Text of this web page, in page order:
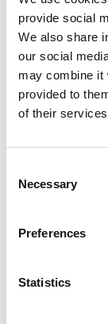
provide social
We also share
our social
may combine it
provided to
of their
Selection
Necessary
Preferences
Statistics
How to
We’re all
quick step-by-
contactless